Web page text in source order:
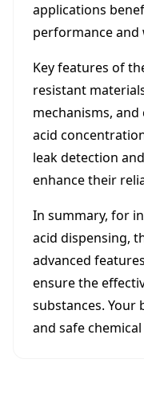
applications
performance and
Key features of
resistant
mechanisms,
acid
leak detection
enhance their
In summary, for
acid dispensing,
advanced
ensure the
substances. Your
and safe